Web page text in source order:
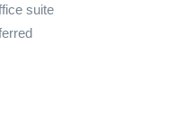
suite